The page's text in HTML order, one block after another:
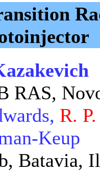
RAS,
R.
Keup
Batavia,